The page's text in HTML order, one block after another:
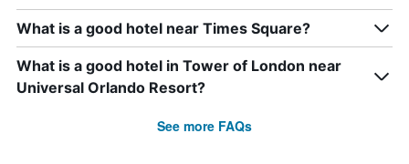
What is a good hotel near Times Square?
What is a good hotel in Tower of London near
Universal Orlando Resort?
See more FAQs